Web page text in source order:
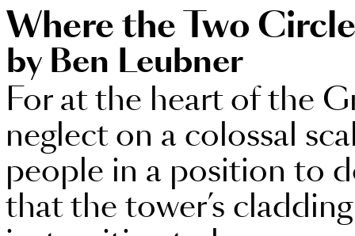
Where the Two
by Ben Leubner
For at the heart of the
neglect on a colossal
people in a position to
that the tower’s